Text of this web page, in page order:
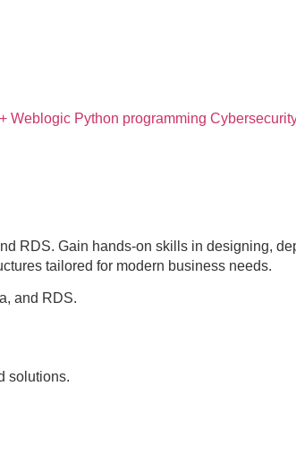
Weblogic Python programming
RDS. Gain hands-on skills in designing,
tailored for modern business needs.
and RDS.
solutions.